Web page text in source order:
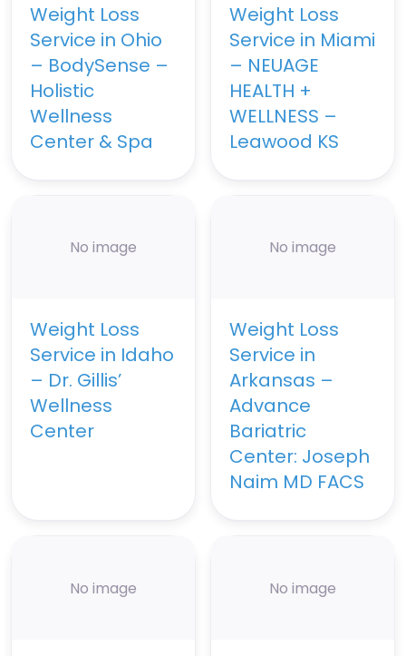
Weight Loss
Service in Ohio
– BodySense –
Holistic
Wellness
Center & Spa
Weight Loss
Service in Miami
– NEUAGE
HEALTH +
WELLNESS –
Leawood KS
No image
Weight Loss
Service in Idaho
– Dr. Gillis’
Wellness
Center
No image
Weight Loss
Service in
Arkansas –
Advance
Bariatric
Center: Joseph
Naim MD FACS
No image No image